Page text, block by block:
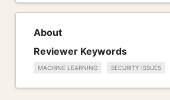
About
Reviewer Keywords
MACHINE LEARNING SECURITY ISSUES